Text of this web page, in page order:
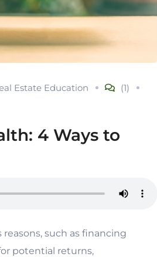
Estate Education
(1)
4 Ways to
such as financing
potential returns,